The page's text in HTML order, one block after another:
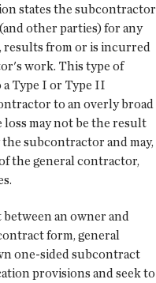
states the subcontractor
other parties) for any
results from or is incurred
work. This type of
Type I or Type II
to an overly broad
may not be the result
subcontractor and may,
the general contractor,
an owner and
form, general
one-sided subcontract
provisions and seek to